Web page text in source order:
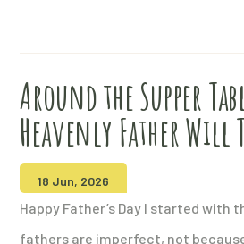
Around the Supper
Heavenly Father Will
18 Jun, 2026
Happy Father’s Day I started with
fathers are imperfect, not